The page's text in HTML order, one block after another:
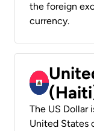
the foreign
currency.
The US
United States